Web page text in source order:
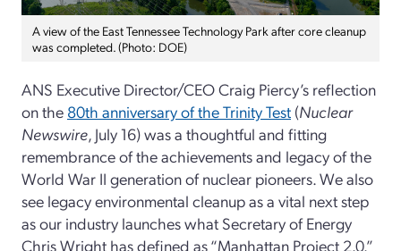
A view of the East Tennessee Technology Park after core cleanup
was completed. (Photo: DOE)
ANS Executive Director/CEO Craig Piercy’s reflection
on the 80th anniversary of the Trinity Test (Nuclear
Newswire, July 16)was a thoughtful and fitting
remembrance of the achievements and legacy of the
World War II generation of nuclear pioneers. We also
see legacy environmental cleanup as a vital next step
as our industry launches what Secretary of Energy
Chris Wright has defined as “Manhattan Project 2.0.”